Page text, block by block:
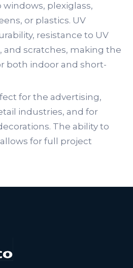
windows, plexiglass,
or plastics. UV
resistance to UV
and scratches, making the
both indoor and short-
for the advertising,
industries, and for
The ability to
for full project